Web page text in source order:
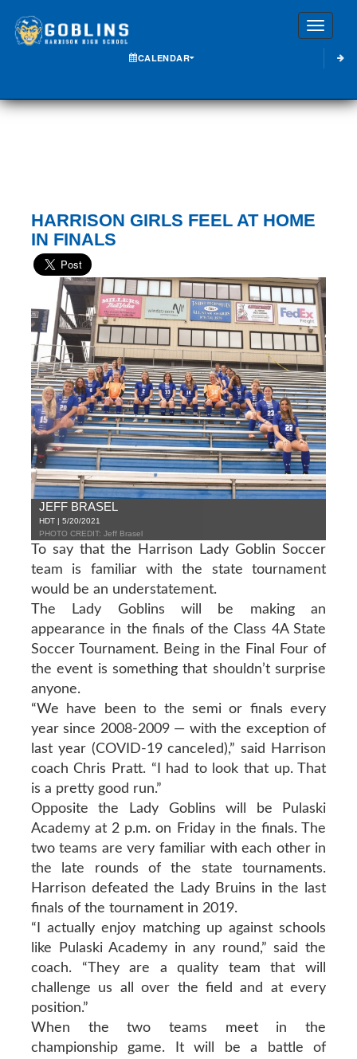
CALENDAR
HARRISON GIRLS FEEL AT HOME
IN FINALS
JEFF BRASEL
HDT | 5/20/2021
PHOTO CREDIT: Jeff Brasel
To say that the Harrison Lady Goblin Soccer
team is familiar with the state tournament
would be an understatement.
The Lady Goblins will be making an
appearance in the finals of the Class 4A State
Soccer Tournament. Being in the Final Four of
the event is something that shouldn’t surprise
anyone.
“We have been to the semi or finals every
year since 2008-2009 — with the exception of
last year (COVID-19 canceled),” said Harrison
coach Chris Pratt. “I had to look that up. That
is a pretty good run.”
Opposite the Lady Goblins will be Pulaski
Academy at 2 p.m. on Friday in the finals. The
two teams are very familiar with each other in
the late rounds of the state tournaments.
Harrison defeated the Lady Bruins in the last
finals of the tournament in 2019.
“I actually enjoy matching up against schools
like Pulaski Academy in any round,” said the
coach. “They are a quality team that will
challenge us all over the field and at every
position.”
When the two teams meet in the
championship game. It will be a battle of